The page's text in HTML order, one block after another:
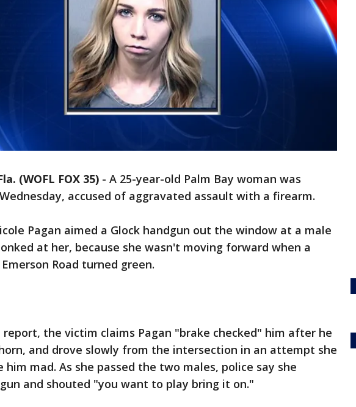
(WOFL FOX 35) - A 25-year-old Palm Bay woman was
accused of aggravated assault with a firearm.
Pagan aimed a Glock handgun out the window at a male
at her, because she wasn't moving forward when a
Road turned green.
report, the victim claims Pagan "brake checked" him after he
and drove slowly from the intersection in an attempt she
him mad. As she passed the two males, police say she
and shouted "you want to play bring it on."